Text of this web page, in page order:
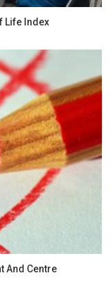
Life Index
And Centre